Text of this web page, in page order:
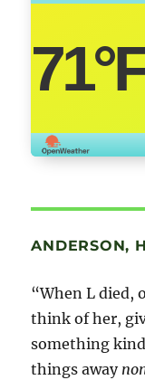
71
ANDERSON,
“When L died,
think of her,
something
things away